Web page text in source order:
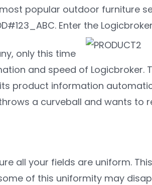
popular outdoor furniture
Enter the
only this time
and speed of Logicbroker.
product information
a curveball and wants to
all your fields are uniform.
of this uniformity may